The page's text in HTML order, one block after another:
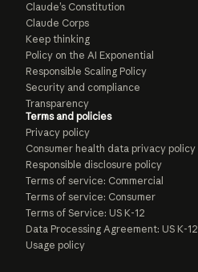
Claude’s Constitution
Claude Corps
Keep thinking
Policy on the AI Exponential
Responsible Scaling Policy
Security and compliance
Transparency
Terms and policies
Privacy policy
Consumer health data privacy policy
Responsible disclosure policy
Terms of service: Commercial
Terms of service: Consumer
Terms of Service: US K-12
Data Processing Agreement: US K-12
Usage policy